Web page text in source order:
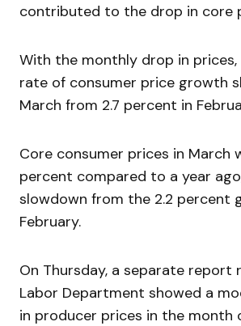
contributed to the drop in core
With the monthly drop in prices,
rate of consumer price growth
March from 2.7 percent in
Core consumer prices in March
percent compared to a year
slowdown from the 2.2 percent
February.
On Thursday, a separate report
Labor Department showed a
in producer prices in the month